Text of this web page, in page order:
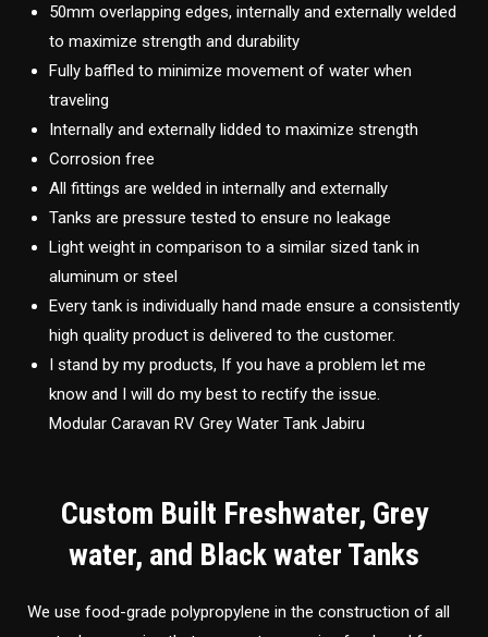
50mm overlapping edges, internally and externally welded
to maximize strength and durability
Fully baffled to minimize movement of water when
traveling
Internally and externally lidded to maximize strength
Corrosion free
All fittings are welded in internally and externally
Tanks are pressure tested to ensure no leakage
Light weight in comparison to a similar sized tank in
aluminum or steel
Every tank is individually hand made ensure a consistently
high quality product is delivered to the customer.
I stand by my products, If you have a problem let me
know and I will do my best to rectify the issue.
Modular Caravan RV Grey Water Tank Jabiru
Custom Built Freshwater, Grey
water, and Black water Tanks
We use food-grade polypropylene in the construction of all